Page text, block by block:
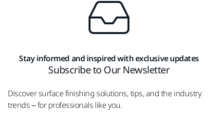
Stay informed and inspired with exclusive updates
Subscribe to Our Newsletter
Discover surface finishing solutions, tips, and the industry
trends – for professionals like you.